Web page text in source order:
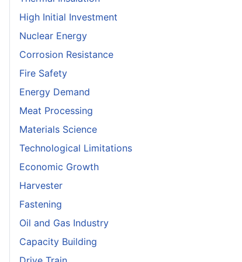
High Initial Investment
Nuclear Energy
Corrosion Resistance
Fire Safety
Energy Demand
Meat Processing
Materials Science
Technological Limitations
Economic Growth
Harvester
Fastening
Oil and Gas Industry
Capacity Building